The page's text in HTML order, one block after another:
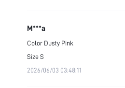
M***a
Color Dusty Pink
SizeS
2026/06/03 03:48:11